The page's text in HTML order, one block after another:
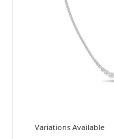
Variations Available